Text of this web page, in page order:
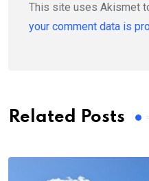
This site uses Akismet
your comment data is
Related Posts